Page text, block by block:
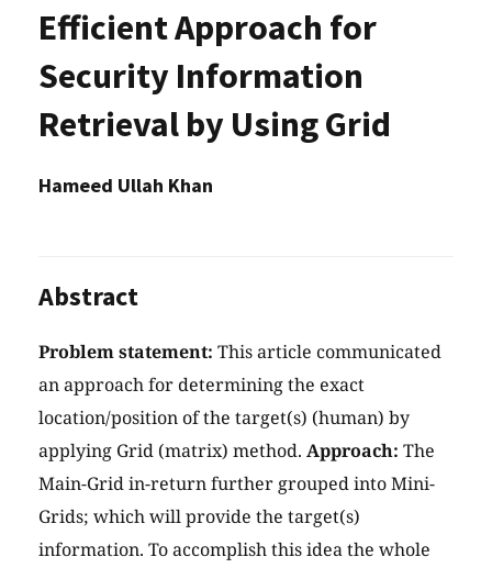
Efficient Approach for
Security Information
Retrieval by Using Grid
Hameed Ullah Khan
Abstract
Problem statement: This article communicated
an approach for determining the exact
location/position of the target(s) (human) by
applying Grid (matrix) method. Approach: The
Main-Grid in-return further grouped into Mini-
Grids; which will provide the target(s)
information. To accomplish this idea the whole